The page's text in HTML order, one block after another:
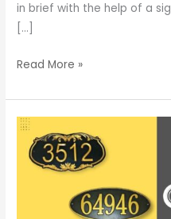
in brief with the help of a
[…]
Read More »
Best
Engraved
Corian